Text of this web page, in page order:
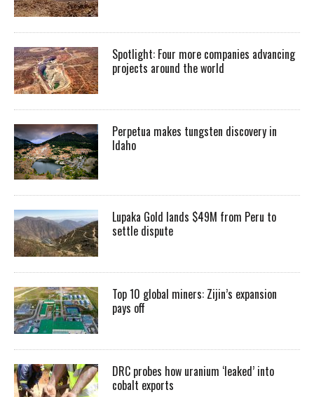
Spotlight: Four more companies advancing
projects around the world
Perpetua makes tungsten discovery in
Idaho
Lupaka Gold lands $49M from Peru to
settle dispute
Top 10 global miners: Zijin’s expansion
pays off
DRC probes how uranium ‘leaked’ into
cobalt exports